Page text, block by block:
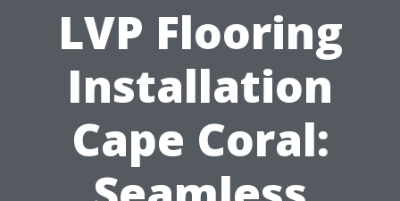
LVP Flooring
Installation
Cape Coral: